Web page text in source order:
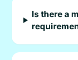
Is there a